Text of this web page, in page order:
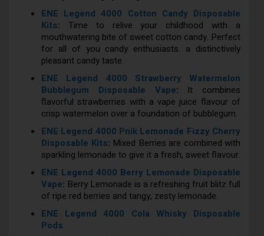
ENE Legend 4000 Cotton Candy Disposable
Kits: Time to relive your childhood with a
mouthwatering bite of sweet cotton candy. Perfect
for all of you candy enthusiasts. a distinctively
pleasant candy taste.
ENE Legend 4000 Strawberry Watermelon
Bubblegum Disposable Vape: It combines
flavorful strawberries with a vape juice flavour of
crisp watermelon over a foundation of bubblegum.
ENE Legend 4000 Pnik Lemonade Fizzy Cherry
Disposable Kits: Mixed Berries are combined with
sparkling lemonade to give it a fresh, sweet flavour.
ENE Legend 4000 Berry Lemonade Disposable
Vape: Berry Lemonade is a refreshing fruit blitz full
of ripe red berries and tangy, zesty lemonade.
ENE Legend 4000 Cola Whisky Disposable
Pods